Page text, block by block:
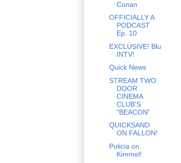
Conan
OFFICIALLY A
PODCAST
Ep. 10
EXCLUSIVE! Blu
INTV!
Quick News
STREAM TWO
DOOR
CINEMA
CLUB'S
"BEACON"
QUICKSAND
ON FALLON!
Policia on
Kimmel!